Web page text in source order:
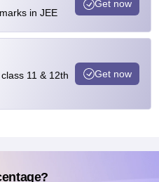
in JEE
Get now
11 & 12th
Get now